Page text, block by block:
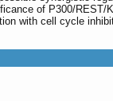
of P300/REST/
with cell cycle